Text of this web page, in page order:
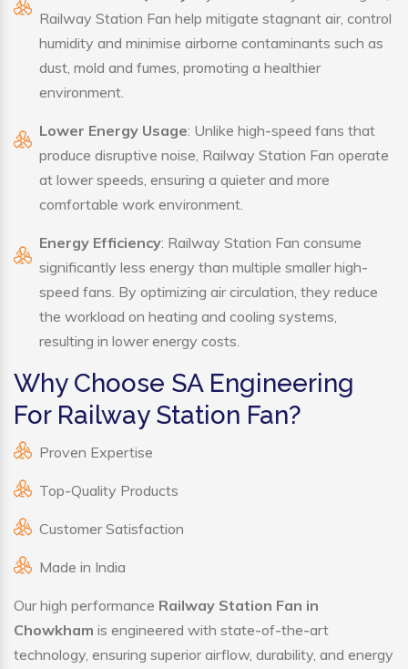
Railway Station Fan help mitigate stagnant air, control
humidity and minimise airborne contaminants such as
dust, mold and fumes, promoting a healthier
environment.
Lower Energy Usage: Unlike high-speed fans that
produce disruptive noise, Railway Station Fan operate
at lower speeds, ensuring a quieter and more
comfortable work environment.
Energy Efficiency: Railway Station Fan consume
significantly less energy than multiple smaller high-
speed fans. By optimizing air circulation, they reduce
the workload on heating and cooling systems,
resulting in lower energy costs.
Why Choose SA Engineering
For Railway Station Fan?
Proven Expertise
Top-Quality Products
Customer Satisfaction
Made in India
Our high performance Railway Station Fan in
Chowkham is engineered with state-of-the-art
technology, ensuring superior airflow, durability, and energy